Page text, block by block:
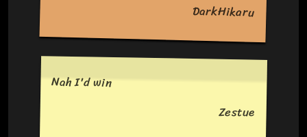
DarkHikaru
Nah I'd win
Zestue